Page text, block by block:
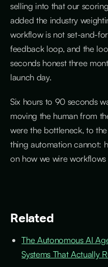
selling into that our
added the industry
workflow is not set-and-
feedback loop, and the
seconds honest three
launch day.
Six hours to 90 seconds
moving the human from
were the bottleneck, to
thing automation cannot:
on how we wire workflows
Related
The Autonomous AI
Systems That Actually